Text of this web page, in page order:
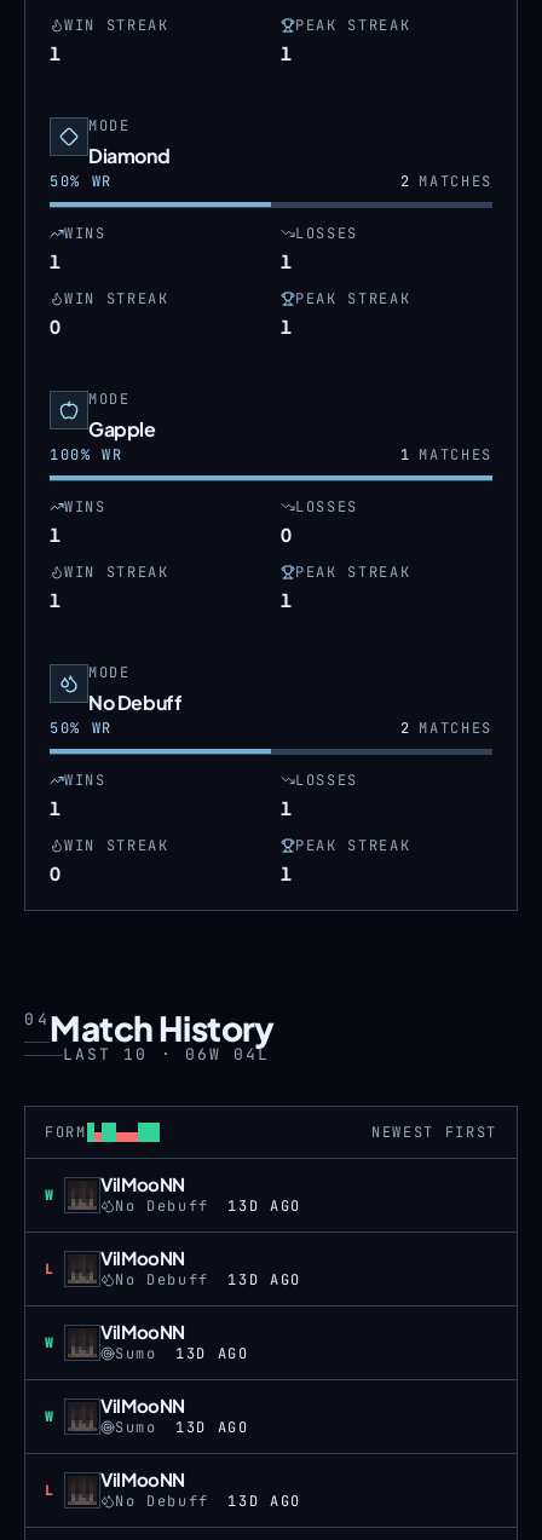
WIN STREAK
1
PEAK STREAK
1
MODE
Diamond
50% WR 2MATCHES
WINS
1
LOSSES
1
WIN STREAK
0
PEAK STREAK
1
MODE
Gapple
100% WR 1MATCHES
WINS
1
LOSSES
0
WIN STREAK
1
PEAK STREAK
1
MODE
No Debuff
50% WR 2MATCHES
WINS
1
LOSSES
1
WIN STREAK
0
PEAK STREAK
1
04 Match History
LAST 10 · 06W 04L
FORM NEWEST FIRST
W VilMooNN
No Debuff 13D AGO
L VilMooNN
No Debuff 13D AGO
W VilMooNN
Sumo 13D AGO
W VilMooNN
Sumo 13D AGO
L VilMooNN
No Debuff 13D AGO